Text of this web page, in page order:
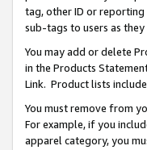
tag, other ID or reporting
sub-tags to users as
You may add or delete
in the Products
Link. Product lists
You must remove from
For example, if you
apparel category, you